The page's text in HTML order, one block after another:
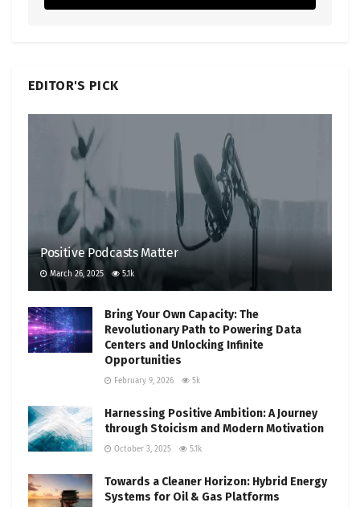
EDITOR'S PICK
Positive Podcasts Matter
March 26, 2025 5.1k
Bring Your Own Capacity: The
Revolutionary Path to Powering Data
Centers and Unlocking Infinite
Opportunities
February 9, 2026 5k
Harnessing Positive Ambition: A Journey
through Stoicism and Modern Motivation
October 3, 2025 5.1k
Towards a Cleaner Horizon: Hybrid Energy
Systems for Oil & Gas Platforms